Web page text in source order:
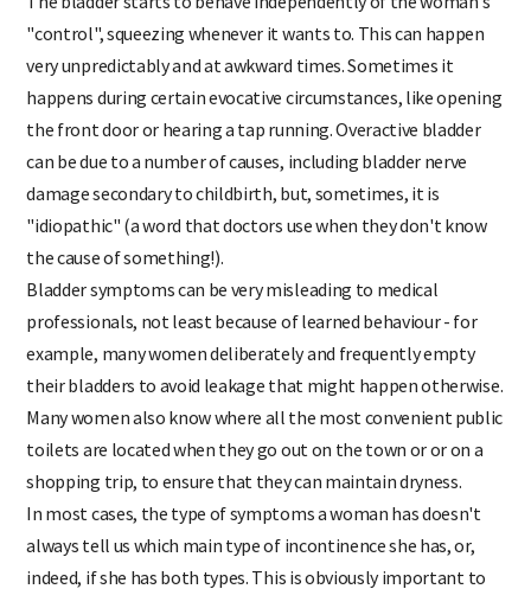
The bladder starts to behave independently of the woman's
"control", squeezing whenever it wants to. This can happen
very unpredictably and at awkward times. Sometimes it
happens during certain evocative circumstances, like opening
the front door or hearing a tap running. Overactive bladder
can be due to a number of causes, including bladder nerve
damage secondary to childbirth, but, sometimes, it is
"idiopathic" (a word that doctors use when they don't know
the cause of something!).
Bladder symptoms can be very misleading to medical
professionals, not least because of learned behaviour - for
example, many women deliberately and frequently empty
their bladders to avoid leakage that might happen otherwise.
Many women also know where all the most convenient public
toilets are located when they go out on the town or or on a
shopping trip, to ensure that they can maintain dryness.
In most cases, the type of symptoms a woman has doesn't
always tell us which main type of incontinence she has, or,